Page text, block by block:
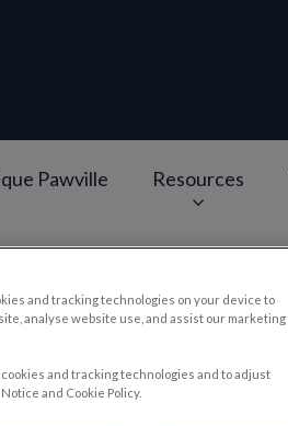
Pawville Resources
Animals
and tracking technologies on your device to
analyse website use, and assist our marketing
and tracking technologies and to adjust
and Cookie Policy.